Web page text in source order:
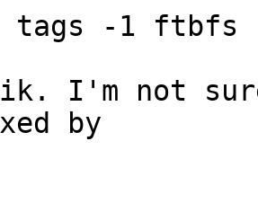
tags -1 ftbfs
I'm not
by